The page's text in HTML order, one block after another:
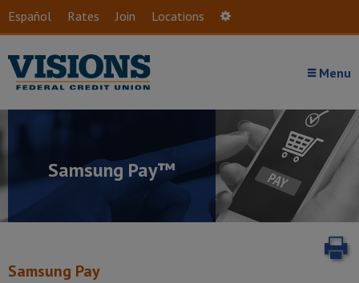
Skip to main content
Español Rates Join Locations
Menu
Samsung Pay™
Samsung Pay